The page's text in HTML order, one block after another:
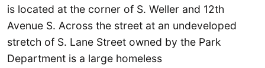
is located at the corner of S. Weller and 12th
Avenue S. Across the street at an undeveloped
stretch of S. Lane Street owned by the Park
Department is a large homeless